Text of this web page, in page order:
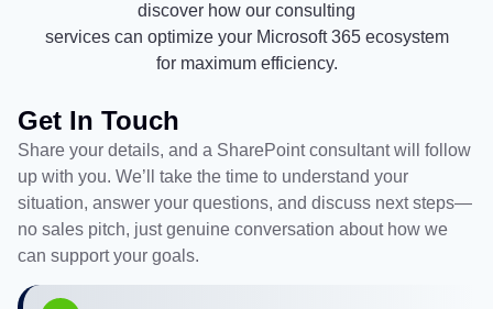
discover how our consulting
services can optimize your Microsoft 365 ecosystem
for maximum efficiency.
Get In Touch
Share your details, and a SharePoint consultant will follow
up with you. We’ll take the time to understand your
situation, answer your questions, and discuss next steps—
no sales pitch, just genuine conversation about how we
can support your goals.